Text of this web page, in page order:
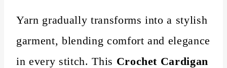
Yarn gradually transforms into a stylish
garment, blending comfort and elegance
in every stitch. This Crochet Cardigan